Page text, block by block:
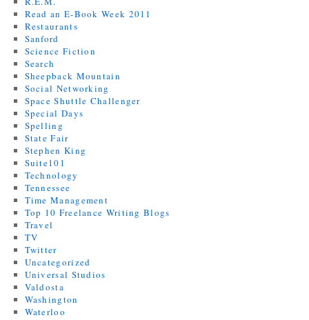
Read an E-Book Week 2011
Restaurants
Sanford
Science Fiction
Search
Sheepback Mountain
Social Networking
Space Shuttle Challenger
Special Days
Spelling
State Fair
Stephen King
Suite101
Technology
Tennessee
Time Management
Top 10 Freelance Writing Blogs
Travel
TV
Twitter
Uncategorized
Universal Studios
Valdosta
Washington
Waterloo